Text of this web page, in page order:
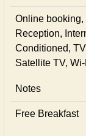
Online booking,
Reception,
Conditioned,
Satellite TV,
Notes
Free Breakfast